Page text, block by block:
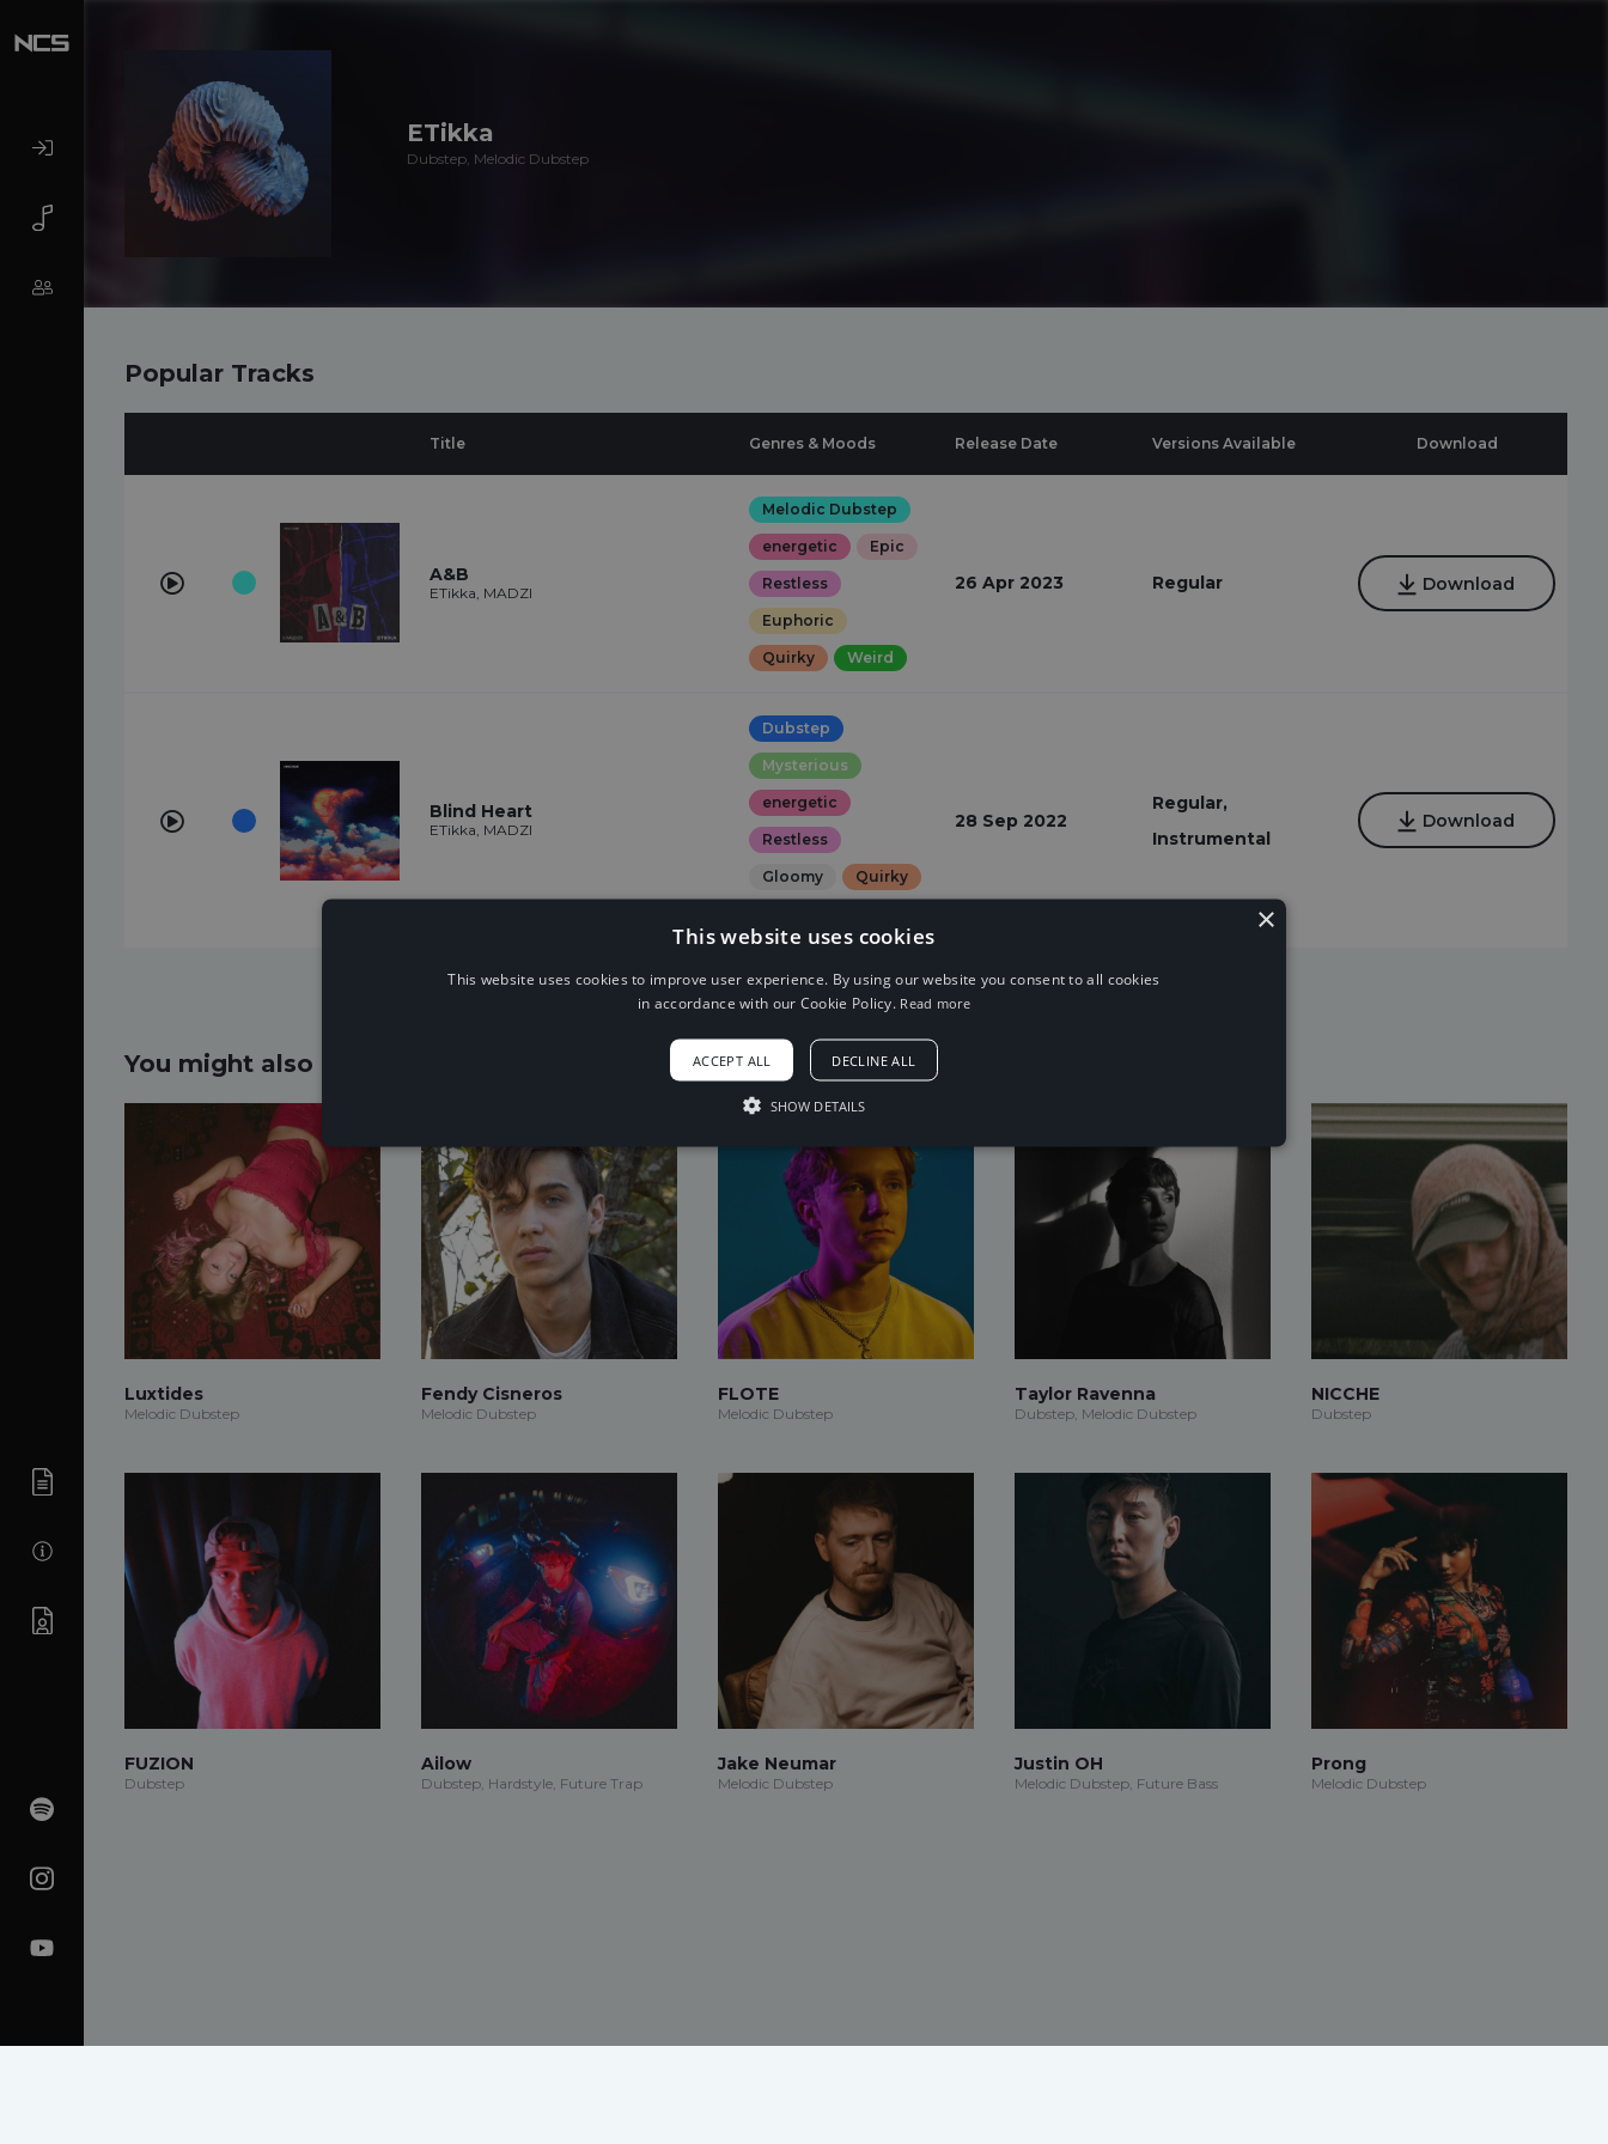
ETikka
Dubstep, Melodic Dubstep
Popular Tracks
Title Genres & Moods Release Date Versions Available Download
A&B
ETikka, MADZI
Melodic Dubstep
energetic Epic
Restless
Euphoric
Quirky Weird
26 Apr 2023 Regular Download
Blind Heart
ETikka, MADZI
Dubstep
Mysterious
energetic
Restless
Gloomy Quirky
28 Sep 2022
Regular,
Instrumental
Download
You might also like...
Luxtides
Melodic Dubstep
Fendy Cisneros
Melodic Dubstep
FLOTE
Melodic Dubstep
Taylor Ravenna
Dubstep, Melodic Dubstep
NICCHE
Dubstep
FUZION
Dubstep
Ailow
Dubstep, Hardstyle, Future Trap
Jake Neumar
Melodic Dubstep
Justin OH
Melodic Dubstep, Future Bass
Prong
Melodic Dubstep
×
This website uses cookies
This website uses cookies to improve user experience. By using our website you consent to all cookies
in accordance with our Cookie Policy. Read more
ACCEPT ALL DECLINE ALL
SHOW DETAILS